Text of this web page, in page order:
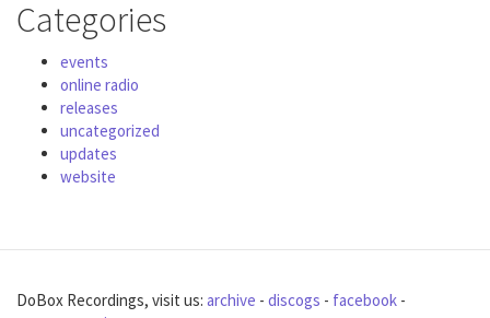
Categories
events
online radio
releases
uncategorized
updates
website
DoBox Recordings, visit us: archive - discogs - facebook -